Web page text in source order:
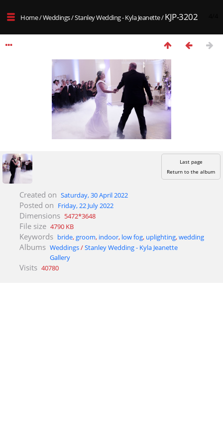
Home/Weddings/Stanley Wedding - Kyla Jeanette/KJP-3202
Last page
Return to the album
Created on Saturday, 30 April 2022
Posted on Friday, 22 July 2022
Dimensions 5472*3648
File size 4790 KB
Keywords bride,groom, indoor, low fog, uplighting,wedding
Albums Weddings/Stanley Wedding - Kyla Jeanette
Gallery
Visits 40780